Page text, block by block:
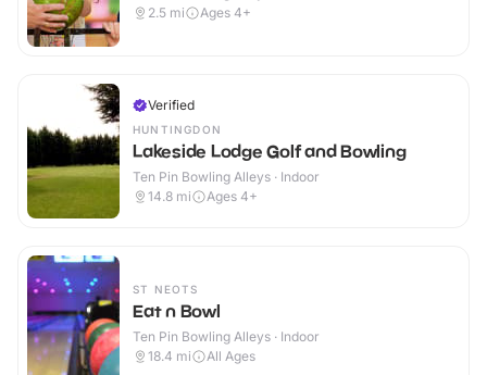
2.5 mi Ages 4+
Verified
HUNTINGDON
Lakeside Lodge Golf and Bowling
Ten Pin Bowling Alleys · Indoor
14.8 mi Ages 4+
ST NEOTS
Eat n Bowl
Ten Pin Bowling Alleys · Indoor
18.4 mi All Ages